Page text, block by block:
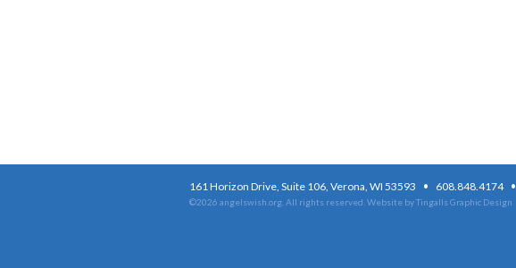
161 Horizon Drive, Suite 106, Verona, WI 53593 · 608.848.4174 ·
©2026 angelswish.org. All rights reserved. Website by Tingalls Graphic Design